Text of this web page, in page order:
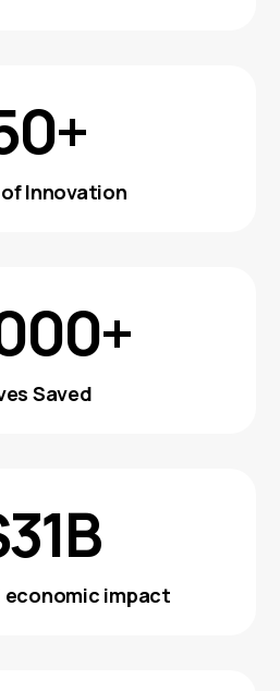
of Innovation
Saved
economic impact